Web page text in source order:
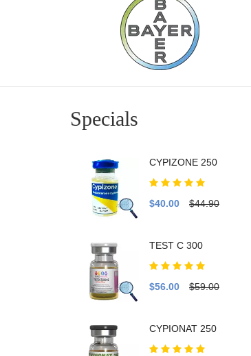
Specials
CYPIZONE 250
$40.00 $44.90
TEST C 300
$56.00 $59.00
CYPIONAT 250